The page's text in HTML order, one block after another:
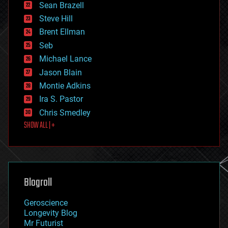
encryption
energy
engineering
entertainment
environmental
ethics
events
evolution
existential risks
exoskeleton
finance
first contact
food
futurism
genetics
geoengineering
geography
geopolitics
governance
Sean Brazell
Steve Hill
Brent Ellman
Seb
Michael Lance
Jason Blain
Montie Adkins
Ira S. Pastor
Chris Smedley
SHOW ALL | +
Blogroll
Geroscience
Longevity Blog
Mr Futurist